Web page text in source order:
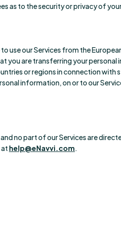
as to the security or privacy of
use our Services from the
you are transferring your
or regions in connection with
information, on or to our
no part of our Services are
at help@eNavvi.com.